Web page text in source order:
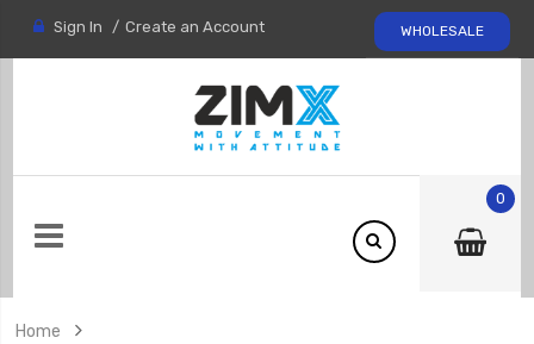
WHOLESALE
Sign In Create an Account
0
Home